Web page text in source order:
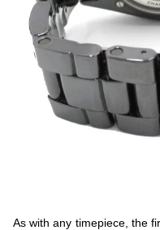
As with any timepiece, the